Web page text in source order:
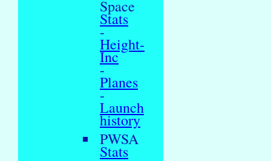
Space
Stats
-
Height-
Inc
-
Planes
-
Launch
history
PWSA
Stats